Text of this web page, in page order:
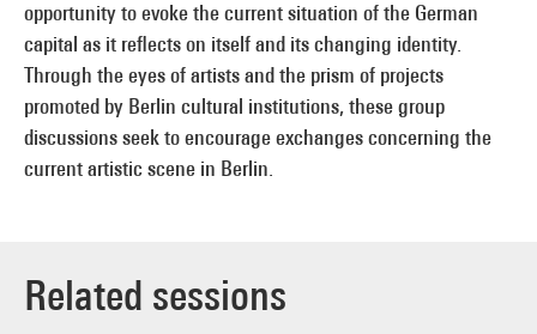
opportunity to evoke the current situation of the German
capital as it reflects on itself and its changing identity.
Through the eyes of artists and the prism of projects
promoted by Berlin cultural institutions, these group
discussions seek to encourage exchanges concerning the
current artistic scene in Berlin.
Related sessions